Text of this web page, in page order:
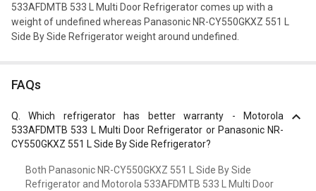
533AFDMTB 533 L Multi Door Refrigerator comes up with a
weight of undefined whereas Panasonic NR-CY550GKXZ 551 L
Side By Side Refrigerator weight around undefined.
FAQs
Q.Which refrigerator has better warranty - Motorola
533AFDMTB 533 L Multi Door Refrigerator or Panasonic NR-
CY550GKXZ 551 L Side By Side Refrigerator?
Both Panasonic NR-CY550GKXZ 551 L Side By Side
Refrigerator and Motorola 533AFDMTB 533 L Multi Door